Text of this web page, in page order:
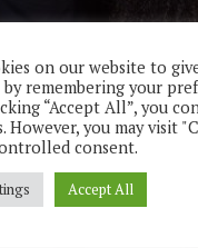
on our website to
remembering your
“Accept All”, you
However, you may visit
consent.
Accept All